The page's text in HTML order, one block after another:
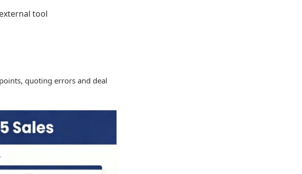
tool
quoting errors and deal